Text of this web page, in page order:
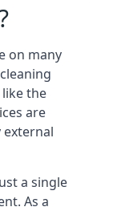
on many
the
are
a single
As a